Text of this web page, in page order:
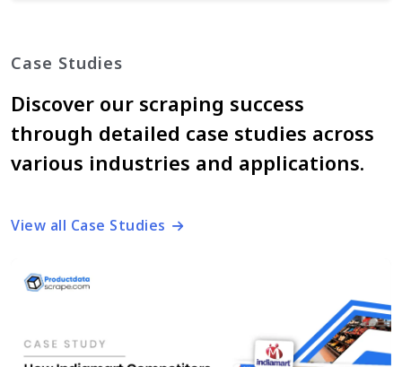
Case Studies
Discover our scraping success
through detailed case studies across
various industries and applications.
View all Case Studies